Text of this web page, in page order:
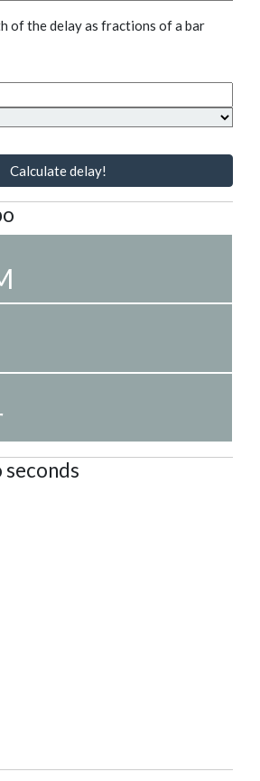
of the delay as fractions of a bar
Calculate delay!